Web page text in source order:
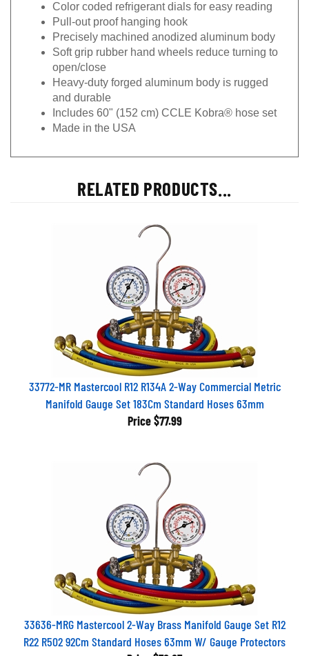
Pull-out proof hanging hook
Precisely machined anodized aluminum body
Soft grip rubber hand wheels reduce turning to
open/close
Heavy-duty forged aluminum body is rugged
and durable
Includes 60" (152 cm) CCLE Kobra® hose set
Made in the USA
RELATED PRODUCTS...
33772-MR Mastercool R12 R134A 2-Way Commercial Metric
Manifold Gauge Set 183Cm Standard Hoses 63mm
Price $77.99
33636-MRG Mastercool 2-Way Brass Manifold Gauge Set R12
R22 R502 92Cm Standard Hoses 63mm W/ Gauge Protectors